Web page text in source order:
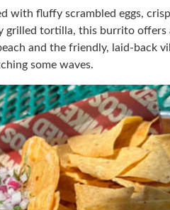
with fluffy scrambled eggs,
grilled tortilla, this burrito
and the friendly, laid-back
some waves.